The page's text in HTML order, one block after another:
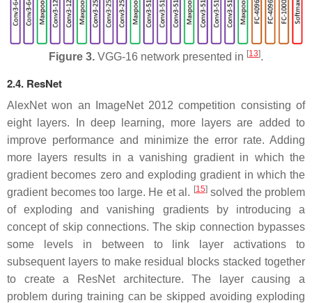
Figure 3. VGG-16 network presented in [13].
2.4. ResNet
AlexNet won an ImageNet 2012 competition consisting of
eight layers. In deep learning, more layers are added to
improve performance and minimize the error rate. Adding
more layers results in a vanishing gradient in which the
gradient becomes zero and exploding gradient in which the
gradient becomes too large. He et al. [15]solved the problem
of exploding and vanishing gradients by introducing a
concept of skip connections. The skip connection bypasses
some levels in between to link layer activations to
subsequent layers to make residual blocks stacked together
to create a ResNet architecture. The layer causing a
problem during training can be skipped avoiding exploding